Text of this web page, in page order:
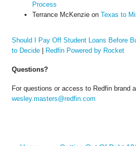
Process
Terrance McKenzieon Texas to
Should I Pay Off Student Loans Before
to Decide| Redfin Powered by Rocket
Questions?
For questions or access to Redfin brand
wesley.masters@redfin.com